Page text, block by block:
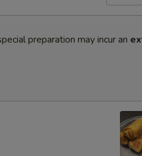
preparation may incur an